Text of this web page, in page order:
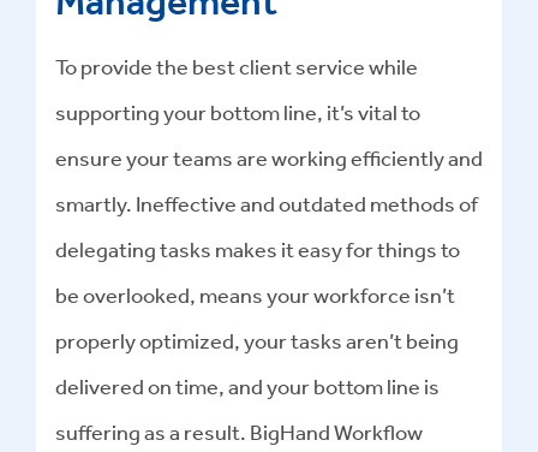
To provide the best client service while
supporting your bottom line, it’s vital to
ensure your teams are working efficiently and
smartly. Ineffective and outdated methods of
delegating tasks makes it easy for things to
be overlooked, means your workforce isn’t
properly optimized, your tasks aren’t being
delivered on time, and your bottom line is
suffering as a result. BigHand Workflow